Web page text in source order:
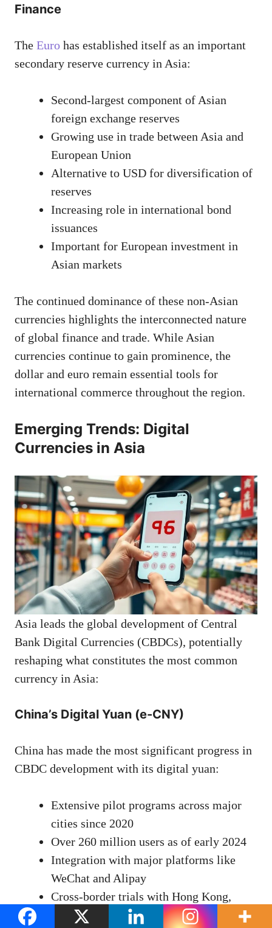
Finance
The Euro has established itself as an important
secondary reserve currency in Asia:
Second-largest component of Asian
foreign exchange reserves
Growing use in trade between Asia and
European Union
Alternative to USD for diversification of
reserves
Increasing role in international bond
issuances
Important for European investment in
Asian markets
The continued dominance of these non-Asian
currencies highlights the interconnected nature
of global finance and trade. While Asian
currencies continue to gain prominence, the
dollar and euro remain essential tools for
international commerce throughout the region.
Emerging Trends: Digital
Currencies in Asia
Asia leads the global development of Central
Bank Digital Currencies (CBDCs), potentially
reshaping what constitutes the most common
currency in Asia:
China’s Digital Yuan (e-CNY)
China has made the most significant progress in
CBDC development with its digital yuan:
Extensive pilot programs across major
cities since 2020
Over 260 million users as of early 2024
Integration with major platforms like
WeChat and Alipay
Cross-border trials with Hong Kong,
Thailand, and UAE